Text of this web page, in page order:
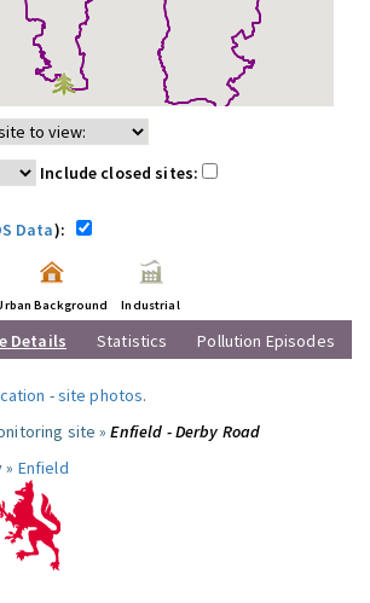
Include closed sites:
Data):
Background Industrial
Details Statistics Pollution Episodes
-site photos.
site »Enfield - Derby Road
Enfield